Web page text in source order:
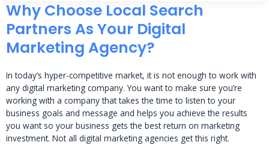
Why Choose Local Search
Partners As Your Digital
Marketing Agency?
In today’s hyper-competitive market, it is not enough to work with
any digital marketing company. You want to make sure you’re
working with a company that takes the time to listen to your
business goals and message and helps you achieve the results
you want so your business gets the best return on marketing
investment. Not all digital marketing agencies get this right.